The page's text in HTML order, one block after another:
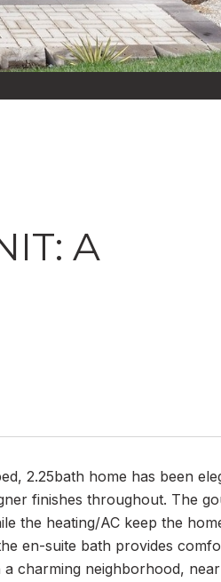
A
2.25bath home has been
finishes throughout. The
the heating/AC keep the
en-suite bath provides
charming neighborhood,